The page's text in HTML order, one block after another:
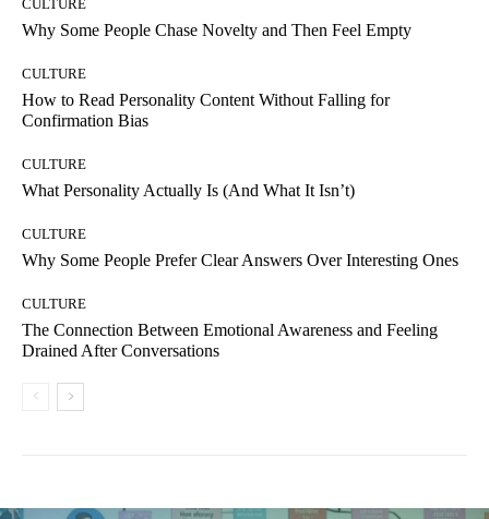
CULTURE
Why Some People Chase Novelty and Then Feel Empty
CULTURE
How to Read Personality Content Without Falling for
Confirmation Bias
CULTURE
What Personality Actually Is (And What It Isn’t)
CULTURE
Why Some People Prefer Clear Answers Over Interesting Ones
CULTURE
The Connection Between Emotional Awareness and Feeling
Drained After Conversations